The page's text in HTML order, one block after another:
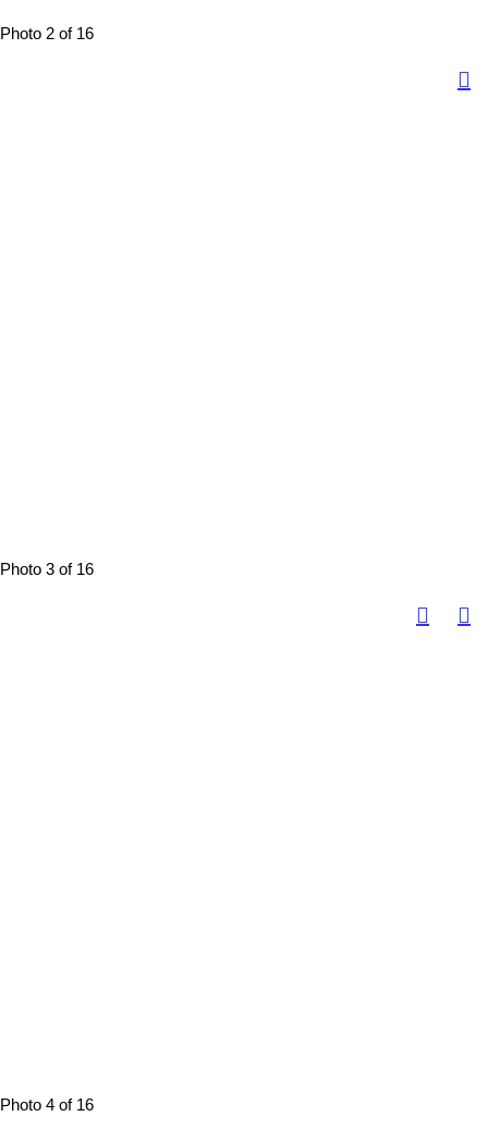
Photo 2 of 16
Photo 3 of 16
Photo 4 of 16